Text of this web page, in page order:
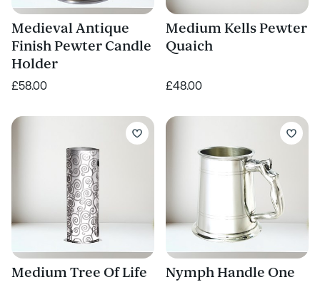
Medieval Antique
Finish Pewter Candle
Holder
£58.00
Medium Kells Pewter
Quaich
£48.00
Medium Tree Of Life Nymph Handle One